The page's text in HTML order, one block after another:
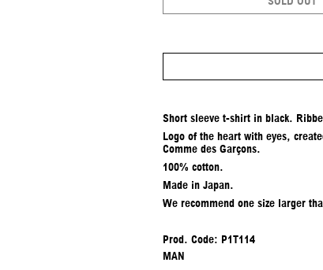
Short sleeve t-shirt in black.
Logo of the heart with eyes,
Comme des Garçons.
100% cotton.
Made in Japan.
We recommend one size larger
Prod. Code: P1T114
MAN